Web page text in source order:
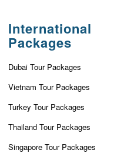
International
Packages
Dubai Tour Packages
Vietnam Tour Packages
Turkey Tour Packages
Thailand Tour Packages
Singapore Tour Packages